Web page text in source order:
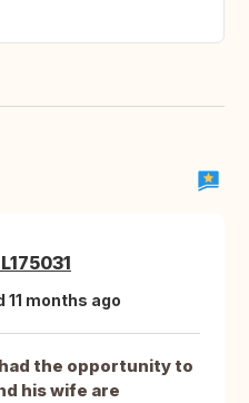
11 months ago
the opportunity to
his wife are